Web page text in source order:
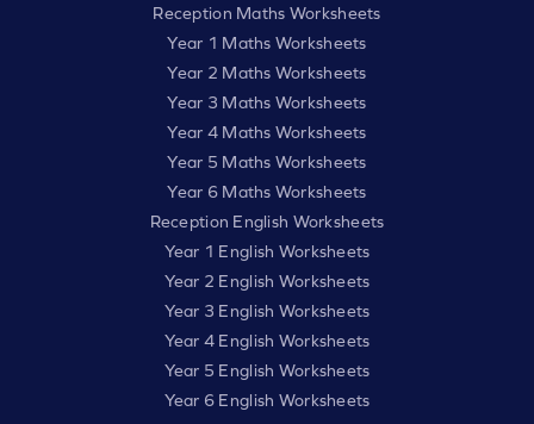
Reception Maths Worksheets
Year 1 Maths Worksheets
Year 2 Maths Worksheets
Year 3 Maths Worksheets
Year 4 Maths Worksheets
Year 5 Maths Worksheets
Year 6 Maths Worksheets
Reception English Worksheets
Year 1 English Worksheets
Year 2 English Worksheets
Year 3 English Worksheets
Year 4 English Worksheets
Year 5 English Worksheets
Year 6 English Worksheets